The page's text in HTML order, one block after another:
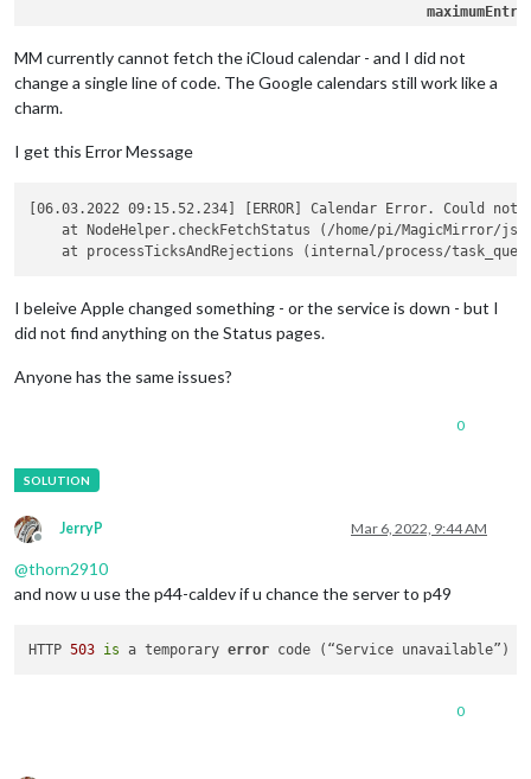
					},
					{
symbol:
					{
symbol:
                                        }
			                    ]
		},
MM currently cannot fetch the iCloud calendar - and I did not
change a single line of code. The Google calendars still work like a
charm.
I get this Error Message
[06.03.2022 09:15.52.234] [ERROR] Calendar Error. Could
at NodeHelper.checkFetchStatus (/home/pi/MagicMirror/
I beleive Apple changed something - or the service is down - but I
did not find anything on the Status pages.
Anyone has the same issues?
0
Offline
JerryP Mar 6, 2022, 9:44 AM
@thorn2910
and now u use the p44-caldev if u chance the server to p49
HTTP 503 is a temporary error code (“Service unavailable”)
0